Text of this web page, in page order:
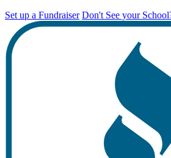
Set up a Fundraiser Don't See your